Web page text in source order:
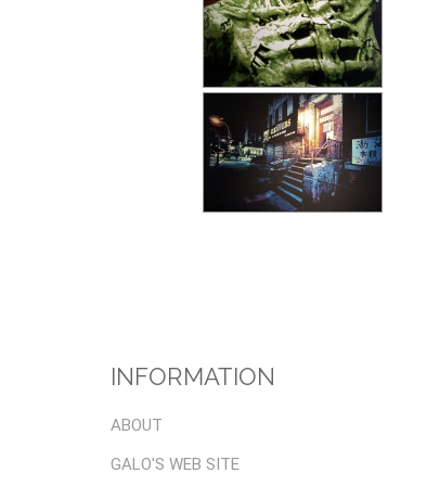
INFORMATION
ABOUT
GALO'S WEB SITE